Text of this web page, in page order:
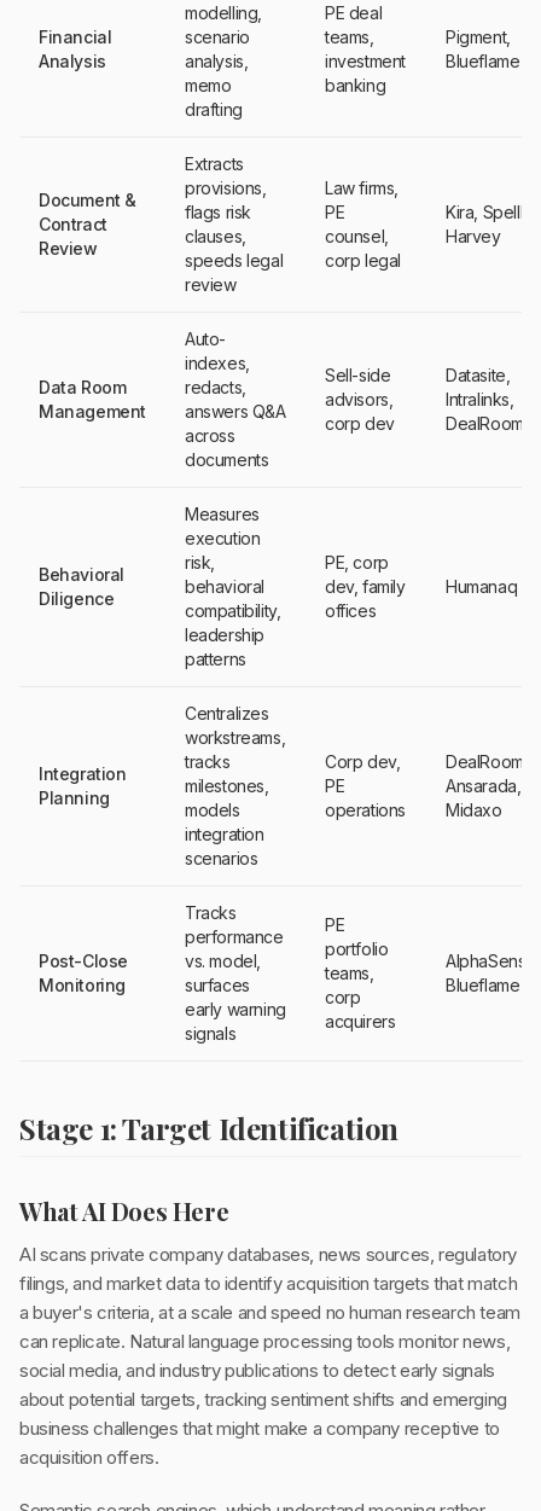
Financial
Analysis
modelling,
scenario
analysis,
memo
drafting
PE deal
teams,
investment
banking
Pigment,
Blueflame AI
Document &
Contract
Review
Extracts
provisions,
flags risk
clauses,
speeds legal
review
Law firms,
PE
counsel,
corp legal
Kira,
Harvey
Data Room
Management
Auto-
indexes,
redacts,
answers Q&A
across
documents
Sell-side
advisors,
corp dev
Datasite,
Intralinks,
DealRoom
Behavioral
Diligence
Measures
execution
risk,
behavioral
compatibility,
leadership
patterns
PE, corp
dev, family
offices
Humanaq
Integration
Planning
Centralizes
workstreams,
tracks
milestones,
models
integration
scenarios
Corp dev,
PE
operations
DealRoom,
Ansarada,
Midaxo
Post-Close
Monitoring
Tracks
performance
vs. model,
surfaces
early warning
signals
PE
portfolio
teams,
corp
acquirers
AlphaSense,
Blueflame AI
Stage 1: Target Identification
What AI Does Here
AI scans private company databases, news sources, regulatory
filings, and market data to identify acquisition targets that match
a buyer's criteria, at a scale and speed no human research team
can replicate. Natural language processing tools monitor news,
social media, and industry publications to detect early signals
about potential targets, tracking sentiment shifts and emerging
business challenges that might make a company receptive to
acquisition offers.